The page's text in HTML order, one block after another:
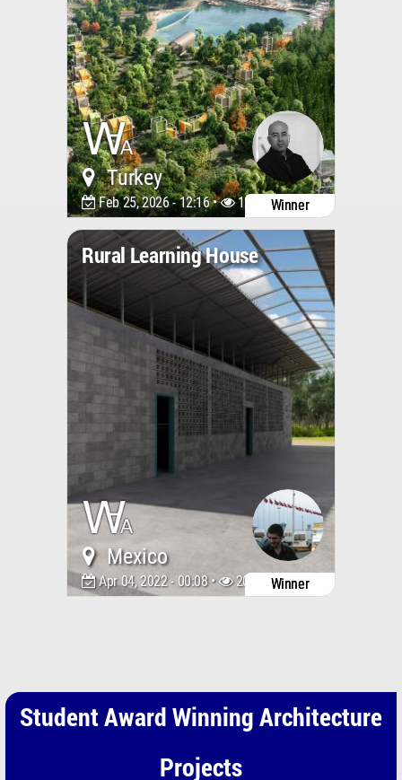
Turkey
Feb 25, 2026 - 12:16 • 1240 Winner
Rural Learning House
Mexico
Apr 04, 2022 - 00:08 • 2046 Winner
Student Award Winning Architecture
Projects